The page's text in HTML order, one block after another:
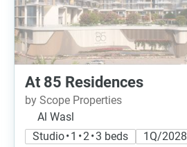
At 85 Residences
by Scope Properties
Al Wasl
Studio • 1 • 2 • 3 beds
1Q/2028